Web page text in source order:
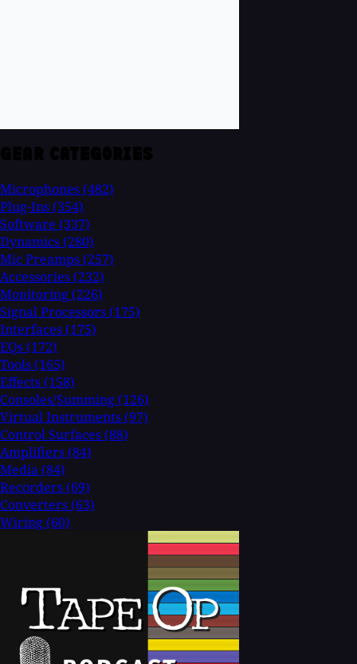
Microphones (482)
Plug-Ins (354)
Software (337)
Dynamics (280)
Mic Preamps (257)
Accessories (232)
Monitoring (226)
Signal Processors (175)
Interfaces (175)
EQs (172)
Tools (165)
Effects (158)
Consoles/Summing (126)
Virtual Instruments (97)
Control Surfaces (88)
Amplifiers (84)
Media (84)
Recorders (69)
Converters (63)
Wiring (60)